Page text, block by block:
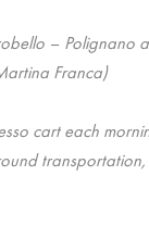
– Polignano
Franca)
cart each